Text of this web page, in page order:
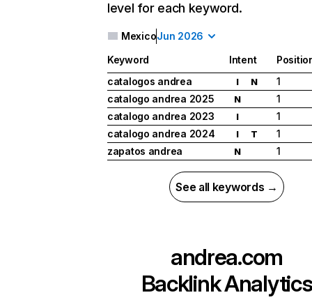
level for each keyword.
MexicoJun 2026
Keyword Intent
catalogos andrea
I N
1
catalogo andrea 2025
N
1
catalogo andrea 2023
I
1
catalogo andrea 2024
I T
1
zapatos andrea
N 1
See all keywords →
andrea.com
Backlink Analytics